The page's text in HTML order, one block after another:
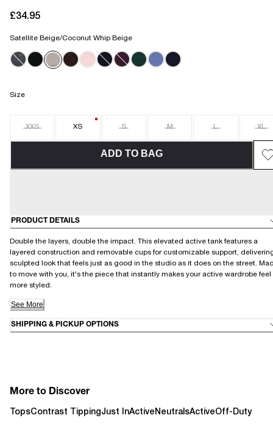
£34.95
Satellite Beige/Coconut Whip Beige
Size
XXS XS S M L XL
ADD TO BAG
PRODUCT DETAILS
Double the layers, double the impact. This elevated active tank features a
layered construction and removable cups for customizable support,
sculpted look that feels just as good in the studio as it does on the street.
to move with you, it's the piece that instantly makes your active wardrobe feel
more styled.
See More
SHIPPING & PICKUP OPTIONS
More to Discover
TopsContrast TippingJust InActiveNeutralsActiveOff-Duty